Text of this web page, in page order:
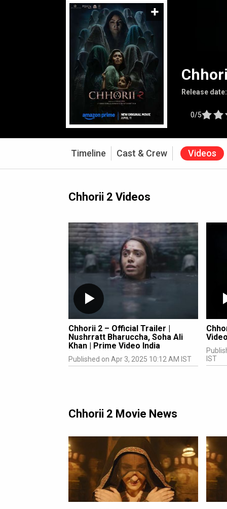
Release date:
0/5
Timeline Cast & Crew Videos
Chhorii 2 Videos
Chhorii 2 – Official Trailer |
Nushrratt Bharuccha, Soha Ali
Khan | Prime Video India
Published on Apr 3, 2025 10:12 AM IST
IST
Chhorii 2 Movie News